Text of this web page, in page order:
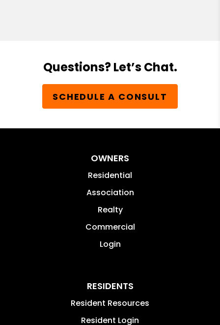
Questions? Let’s Chat.
SCHEDULE A CONSULT
OWNERS
Residential
Association
Realty
Commercial
Login
RESIDENTS
Resident Resources
Resident Login